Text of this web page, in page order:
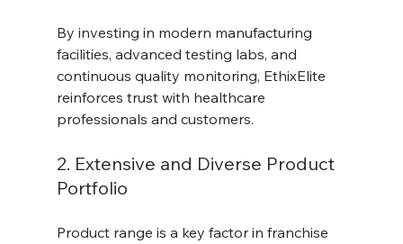
By investing in modern manufacturing
facilities, advanced testing labs, and
continuous quality monitoring, EthixElite
reinforces trust with healthcare
professionals and customers.
2. Extensive and Diverse Product
Portfolio
Product range is a key factor in franchise